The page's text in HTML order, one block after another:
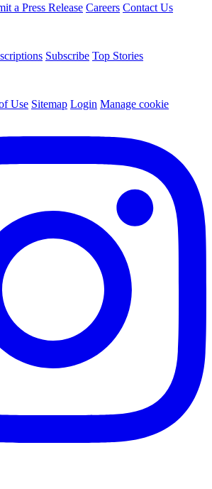
a Press Release Careers Contact Us
Subscribe Top Stories
Use Sitemap Login Manage cookie